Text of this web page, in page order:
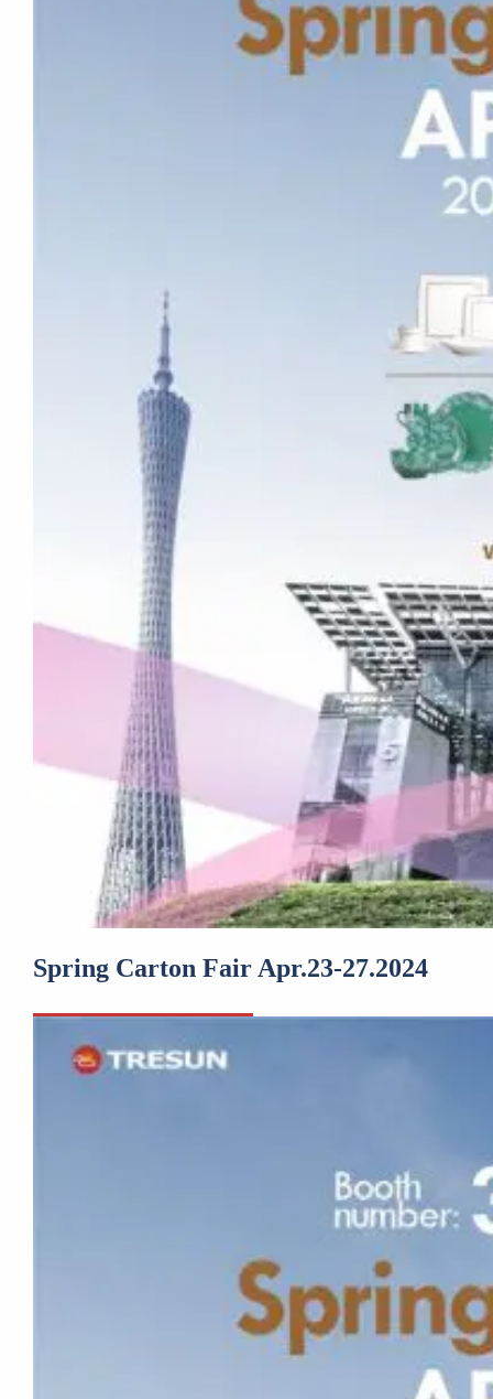
Spring Carton Fair Apr.23-27.2024